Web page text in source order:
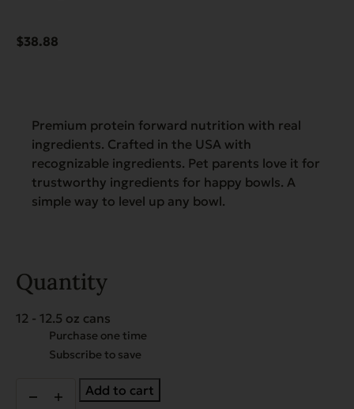
$38.88
Premium protein forward nutrition with real
ingredients. Crafted in the USA with
recognizable ingredients. Pet parents love it for
trustworthy ingredients for happy bowls. A
simple way to level up any bowl.
Quantity
12 - 12.5 oz cans
Choose
purchase
Purchase one time
Subscribe to save
Restricted
Add to cart